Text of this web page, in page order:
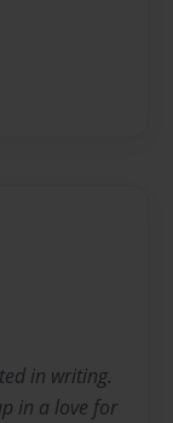
in writing.
in a love for